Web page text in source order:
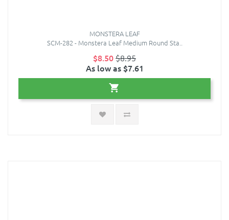
MONSTERA LEAF
SCM-282 - Monstera Leaf Medium Round Sta..
$8.50$8.95
As low as $7.61